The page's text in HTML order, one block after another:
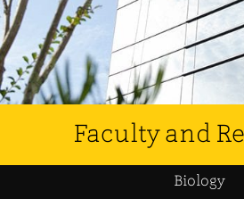
Faculty and
Biology